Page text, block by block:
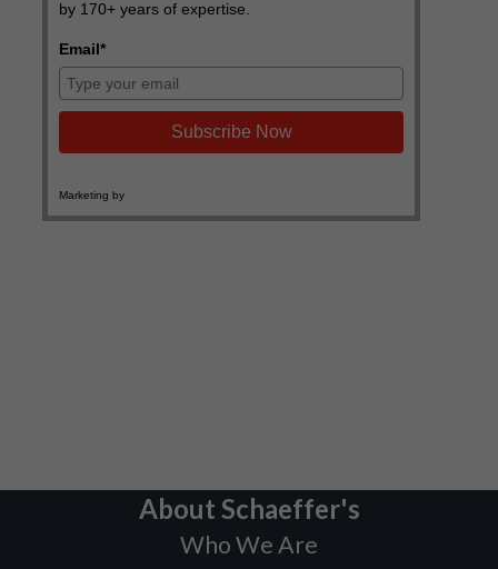
About Schaeffer's
Who We Are